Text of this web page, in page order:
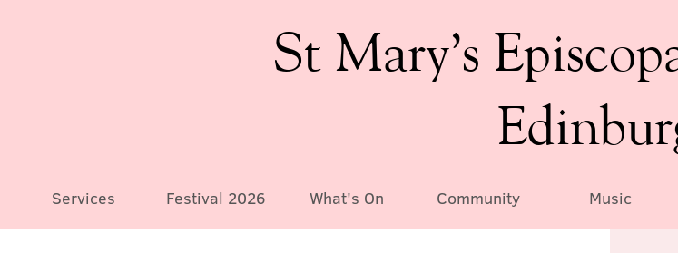
St Mary’s
Services Festival 2026 What's On Community Music